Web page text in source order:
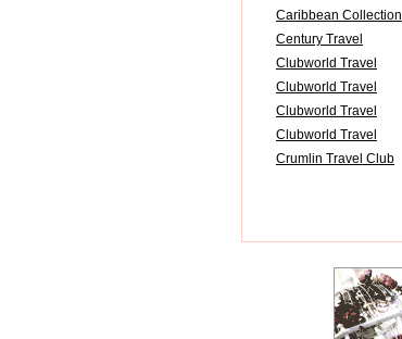
Caribbean Collection
Century Travel
Clubworld Travel
Clubworld Travel
Clubworld Travel
Clubworld Travel
Crumlin Travel Club